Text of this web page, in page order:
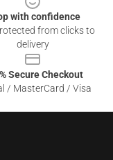
with confidence
from clicks to
delivery
Secure Checkout
/ MasterCard / Visa